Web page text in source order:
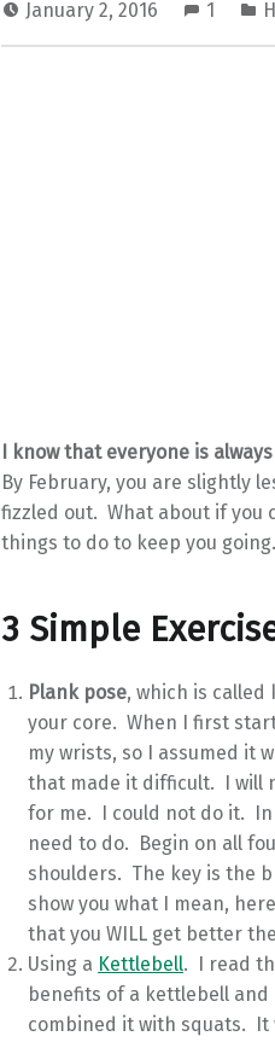
January 2, 2016 1
I know that everyone is
By February, you are slightly
fizzled out. What about if you
things to do to keep you going.
3 Simple
Plank pose, which is called
your core. When I first
my wrists, so I assumed it
that made it difficult. I will
for me. I could not do it.
need to do. Begin on all
shoulders. The key is the
show you what I mean,
that you WILL get better
Using a Kettlebell. I read
benefits of a kettlebell
combined it with squats.